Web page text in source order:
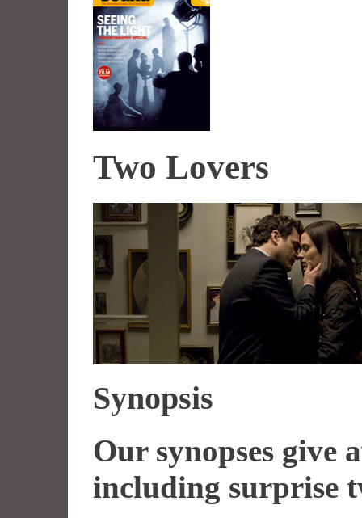
Two Lovers
Synopsis
Our synopses give
including surprise